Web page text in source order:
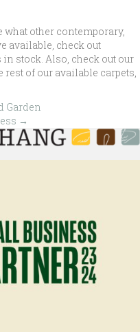
what other contemporary,
available, check out
in stock. Also, check out our
rest of our available carpets,
Garden
→